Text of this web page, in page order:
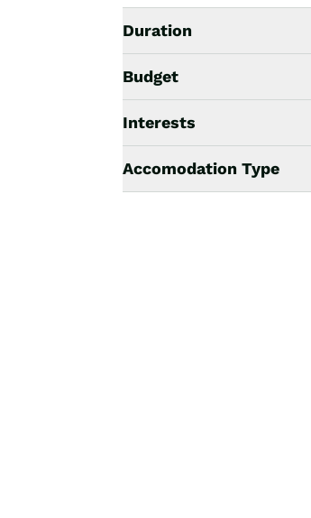
Duration
Budget
Interests
Accomodation Type